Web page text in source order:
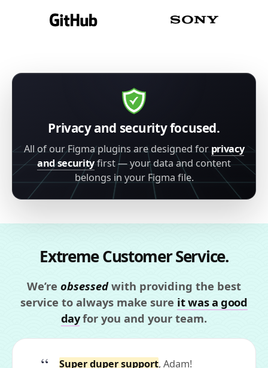
Privacy and security focused.
All of our Figma plugins are designed forprivacy
and securityfirst — your data and content
belongs in your Figma file.
Extreme Customer Service.
We’re obsessedwith providing the best
service to always make sure it was a good
dayfor you and your team.
Super duper support, Adam!